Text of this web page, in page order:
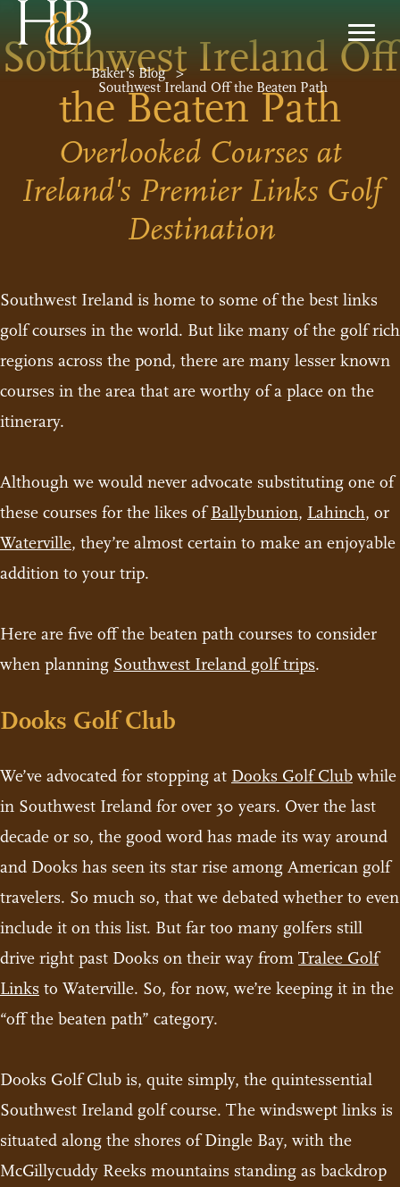
Baker’s Blog >
Southwest Ireland Off the Beaten Path
Southwest Ireland Off
the Beaten Path
Overlooked Courses at
Ireland's Premier Links Golf
Destination
Southwest Ireland is home to some of the best links
golf courses in the world. But like many of the golf rich
regions across the pond, there are many lesser known
courses in the area that are worthy of a place on the
itinerary.
Although we would never advocate substituting one of
these courses for the likes ofBallybunion, Lahinch, or
Waterville, they’re almost certain to make an enjoyable
addition to your trip.
Here are five off the beaten path courses to consider
when planning Southwest Ireland golf trips.
Dooks Golf Club
We’ve advocated for stopping at Dooks Golf Club while
in Southwest Ireland for over 30 years. Over the last
decade or so, the good word has made its way around
and Dooks has seen its star rise among American golf
travelers. So much so, that we debated whether to even
include it on this list. But far too many golfers still
drive right past Dooks on their way from Tralee Golf
Links to Waterville. So, for now, we’re keeping it in the
“off the beaten path” category.
Dooks Golf Club is, quite simply, the quintessential
Southwest Ireland golf course. The windswept links is
situated along the shores of Dingle Bay, with the
McGillycuddy Reeks mountains standing as backdrop